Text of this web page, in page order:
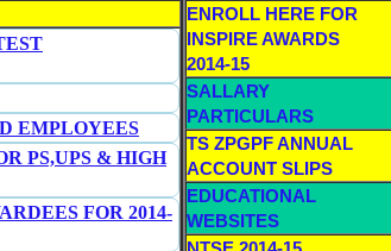
EMPLOYEES
PS,UPS & HIGH
FOR 2014-
ENROLL HERE FOR
INSPIRE AWARDS
2014-15
SALLARY
PARTICULARS
TS ZPGPF ANNUAL
ACCOUNT SLIPS
EDUCATIONAL
WEBSITES